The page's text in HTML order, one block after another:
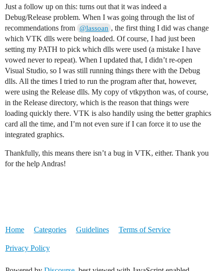
Just a follow up on this: turns out that it was indeed a
Debug/Release problem. When I was going through the list of
recommendations from @lassoan , the first thing I did was change
which VTK dlls were being loaded. Of course, I had just been
setting my PATH to pick which dlls were used (a mistake I have
vowed never to repeat). When I updated that, I didn’t re-open
Visual Studio, so I was still running things there with the Debug
dlls. All the times I tried to run the program after that, however,
were using the Release dlls. My copy of vtkpython was, of course,
in the Release directory, which is the reason that things were
loading quickly there. VTK is also handily using the better graphics
card all the time, and I’m not even sure if I can force it to use the
integrated graphics.
Thankfully, this means there isn’t a bug in VTK, either. Thank you
for the help Andras!
Home Categories Guidelines Terms of Service
Privacy Policy